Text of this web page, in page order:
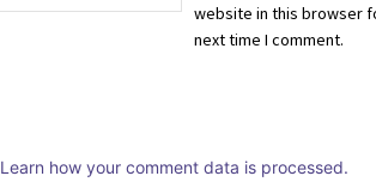
website in this browser
next time I comment.
Learn how your comment data is processed.